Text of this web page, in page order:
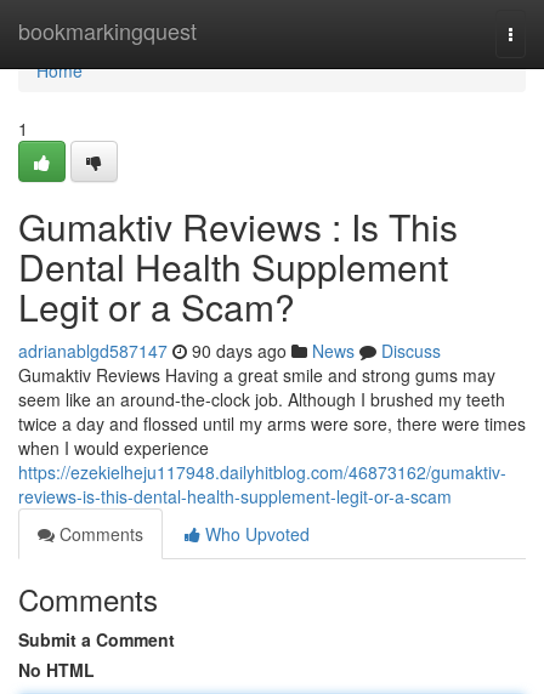
bookmarkingquest
Home
Home
1
Gumaktiv Reviews : Is This
Dental Health Supplement
Legit or a Scam?
adrianablgd587147 90 days ago News
Discuss
Gumaktiv Reviews Having a great smile and strong gums may
seem like an around-the-clock job. Although I brushed my teeth
twice a day and flossed until my arms were sore, there were times
when I would experience
https://ezekielheju117948.dailyhitblog.com/46873162/gumaktiv-
reviews-is-this-dental-health-supplement-legit-or-a-scam
Comments
Who Upvoted
Comments
Submit a Comment
No HTML